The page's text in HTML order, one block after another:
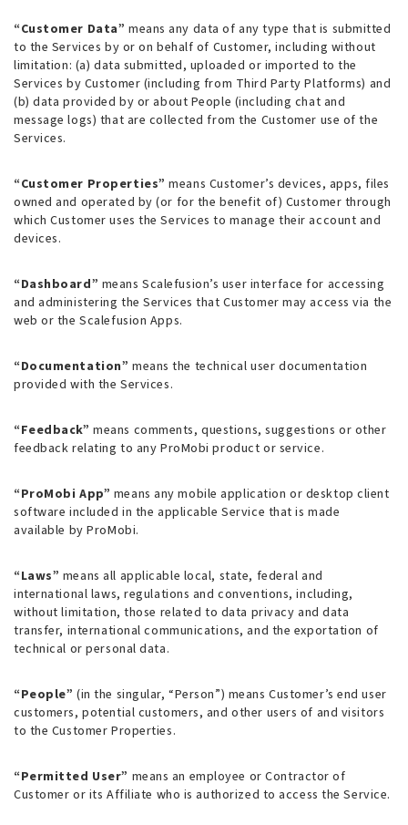
“Customer Data” means any data of any type that is submitted
to the Services by or on behalf of Customer, including without
limitation: (a) data submitted, uploaded or imported to the
Services by Customer (including from Third Party Platforms) and
(b) data provided by or about People (including chat and
message logs) that are collected from the Customer use of the
Services.
“Customer Properties” means Customer’s devices, apps, files
owned and operated by (or for the benefit of) Customer through
which Customer uses the Services to manage their account and
devices.
“Dashboard” means Scalefusion’s user interface for accessing
and administering the Services that Customer may access via the
web or the Scalefusion Apps.
“Documentation” means the technical user documentation
provided with the Services.
“Feedback” means comments, questions, suggestions or other
feedback relating to any ProMobi product or service.
“ProMobi App” means any mobile application or desktop client
software included in the applicable Service that is made
available by ProMobi.
“Laws” means all applicable local, state, federal and
international laws, regulations and conventions, including,
without limitation, those related to data privacy and data
transfer, international communications, and the exportation of
technical or personal data.
“People” (in the singular, “Person”) means Customer’s end user
customers, potential customers, and other users of and visitors
to the Customer Properties.
“Permitted User” means an employee or Contractor of
Customer or its Affiliate who is authorized to access the Service.